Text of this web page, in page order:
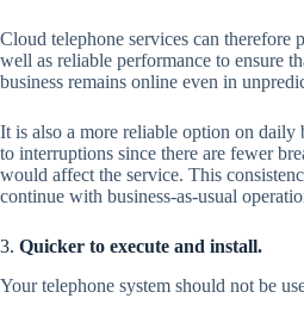
Cloud telephone services can therefore
well as reliable performance to ensure
business remains online even in
It is also a more reliable option on daily
to interruptions since there are fewer
would affect the service. This
continue with business-as-usual
3. Quicker to execute and install.
Your telephone system should not be